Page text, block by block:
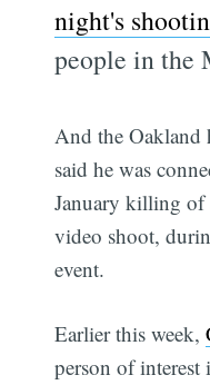
night's
people in the
And the Oakland
said he was
January killing of
video shoot,
event.
Earlier this week,
person of interest